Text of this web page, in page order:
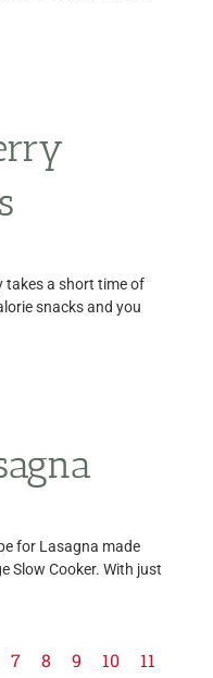
takes a short time of
snacks and you
for Lasagna made
Slow Cooker. With just
7 8 9 10
11